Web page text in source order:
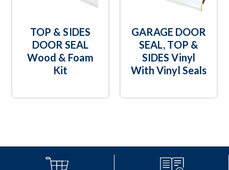
TOP & SIDES
DOOR SEAL
Wood & Foam
Kit
GARAGE DOOR
SEAL, TOP &
SIDES Vinyl
With Vinyl Seals